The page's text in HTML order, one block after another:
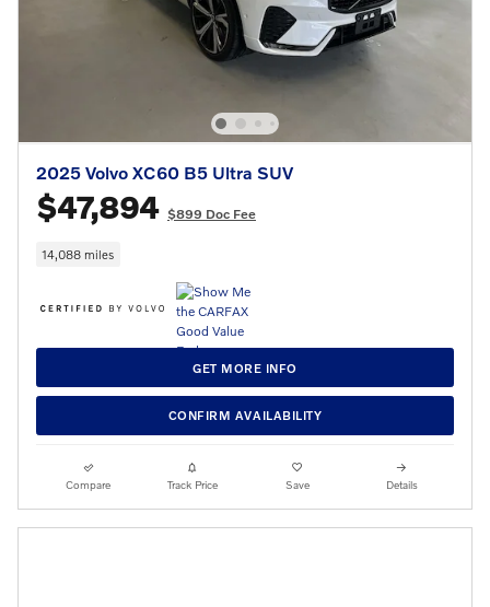
2025 Volvo XC60 B5 Ultra SUV
$47,894 $899 Doc Fee
14,088 miles
GET MORE INFO
CONFIRM AVAILABILITY
Compare Track Price Save Details